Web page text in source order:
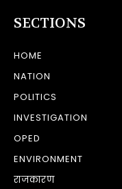
SECTIONS
HOME
NATION
POLITICS
INVESTIGATION
OPED
ENVIRONMENT
राजकारण